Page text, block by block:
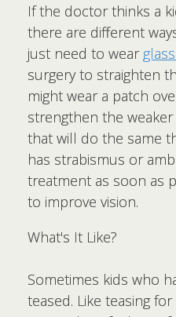
If the doctor thinks a
there are different
just need to wear
surgery to straighten
might wear a patch
strengthen the
that will do the same
has strabismus or
treatment as soon as
to improve vision.
What's It Like?
Sometimes kids who
teased. Like teasing